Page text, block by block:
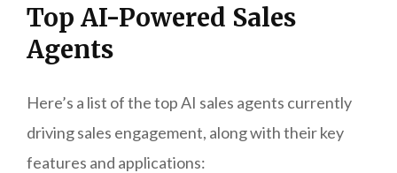
Top AI-Powered Sales
Agents
Here’s a list of the top AI sales agents currently
driving sales engagement, along with their key
features and applications: